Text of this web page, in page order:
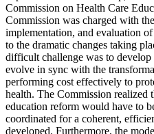
Commission on Health Care
Commission was charged with
implementation, and evaluation
to the dramatic changes taking
difficult challenge was to
evolve in sync with the
performing cost effectively to
health. The Commission realized
education reform would have to
coordinated for a coherent,
developed. Furthermore, the